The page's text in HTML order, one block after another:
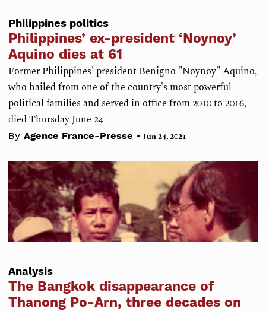
Philippines politics
Philippines’ ex-president ‘Noynoy’
Aquino dies at 61
Former Philippines' president Benigno "Noynoy" Aquino,
who hailed from one of the country's most powerful
political families and served in office from 2010 to 2016,
died Thursday June 24
By Agence France-Presse • Jun 24, 2021
Analysis
The Bangkok disappearance of
Thanong Po-Arn, three decades on